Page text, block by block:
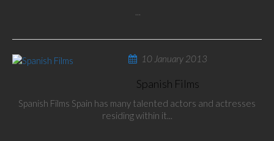
...
10 January 2013
Spanish Films
Spanish Films Spain has many talented actors and actresses
residing within it...